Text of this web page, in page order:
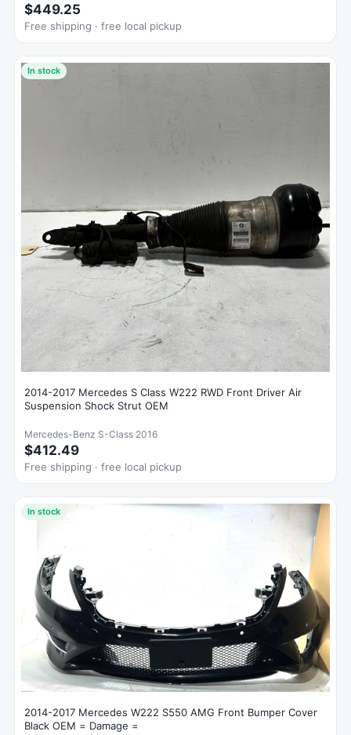
$449.25
Free shipping · free local pickup
In stock
2014-2017 Mercedes S Class W222 RWD Front Driver Air
Suspension Shock Strut OEM
Mercedes-Benz S-Class 2016
$412.49
Free shipping · free local pickup
In stock
2014-2017 Mercedes W222 S550 AMG Front Bumper Cover
Black OEM = Damage =